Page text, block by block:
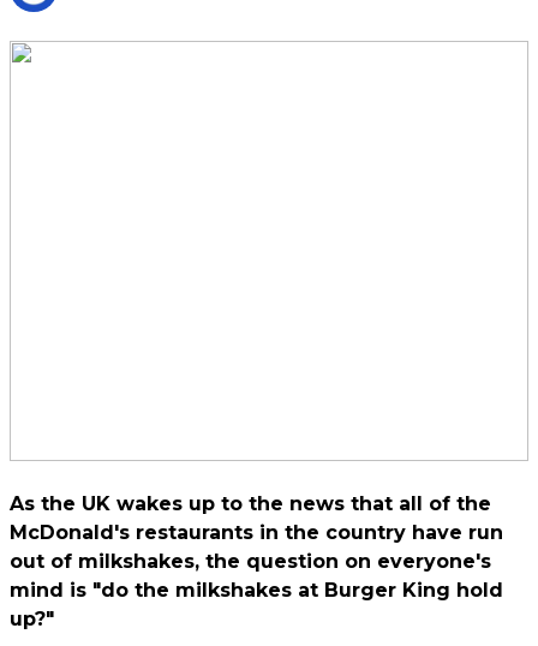
As the UK wakes up to the news that all of the
McDonald's restaurants in the country have run
out of milkshakes, the question on everyone's
mind is "do the milkshakes at Burger King hold
up?"